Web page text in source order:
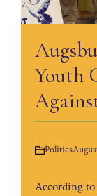
Youth
Politics
According to